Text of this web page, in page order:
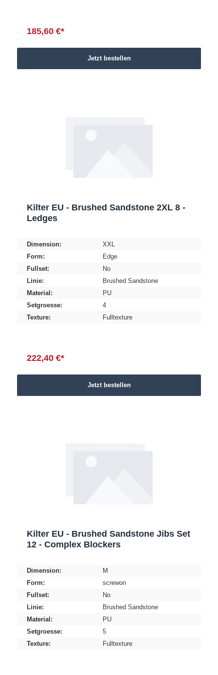
185,60 €*
Jetzt bestellen
Kilter EU - Brushed Sandstone 2XL 8 -
Ledges
Dimension:
XXL
Form:
Edge
Fullset:
No
Linie:
Brushed Sandstone
Material:
PU
Setgroesse:
4
Texture:
Fulltexture
222,40 €*
Jetzt bestellen
Kilter EU - Brushed Sandstone Jibs Set
12 - Complex Blockers
Dimension:
M
Form:
screwon
Fullset:
No
Linie:
Brushed Sandstone
Material:
PU
Setgroesse:
5
Texture:
Fulltexture